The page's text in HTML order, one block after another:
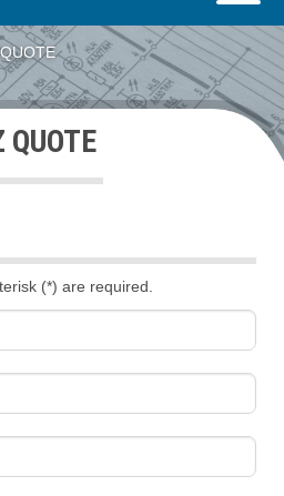
QUOTE
(*) are required.